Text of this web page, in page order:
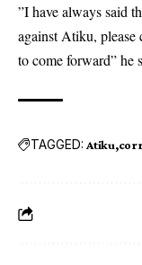
”I have always said
against Atiku, please
to come forward” he
TAGGED: Atiku